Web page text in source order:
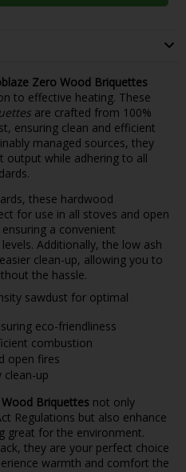
Zero Wood Briquettes
to effective heating. These
are crafted from 100%
ensuring clean and efficient
managed sources, they
output while adhering to all
these hardwood
for use in all stoves and open
a convenient
Additionally, the low ash
clean-up, allowing you to
the hassle.
sawdust for optimal
eco-friendliness
combustion
open fires
clean-up
Briquettesnot only
Regulations but also enhance
great for the environment.
they are your perfect choice
warmth and comfort the